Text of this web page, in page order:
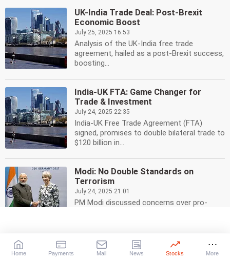
UK-India Trade Deal: Post-Brexit
Economic Boost
July 25, 2025 16:53
Analysis of the UK-India free trade
agreement, hailed as a post-Brexit success,
boosting...
India-UK FTA: Game Changer for
Trade & Investment
July 24, 2025 22:35
India-UK Free Trade Agreement (FTA)
signed, promises to double bilateral trade to
$120 billion in...
Modi: No Double Standards on
Terrorism
July 24, 2025 21:01
PM Modi discussed concerns over pro-
India-UK Trade Deal: Slashing Tariffs,
Home Payments Mail News Stocks More